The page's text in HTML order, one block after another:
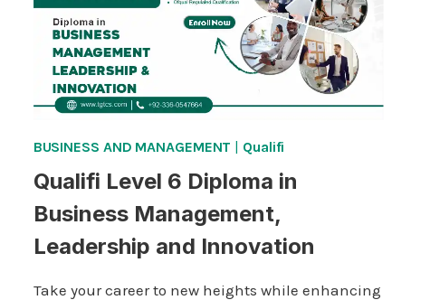
BUSINESS AND MANAGEMENT | Qualifi
Qualifi Level 6 Diploma in
Business Management,
Leadership and Innovation
Take your career to new heights while enhancing